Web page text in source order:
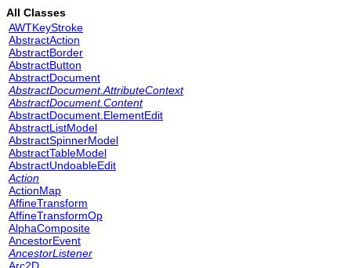
All Classes
AWTKeyStroke
AbstractAction
AbstractBorder
AbstractButton
AbstractDocument
AbstractDocument.AttributeContext
AbstractDocument.Content
AbstractDocument.ElementEdit
AbstractListModel
AbstractSpinnerModel
AbstractTableModel
AbstractUndoableEdit
Action
ActionMap
AffineTransform
AffineTransformOp
AlphaComposite
AncestorEvent
AncestorListener